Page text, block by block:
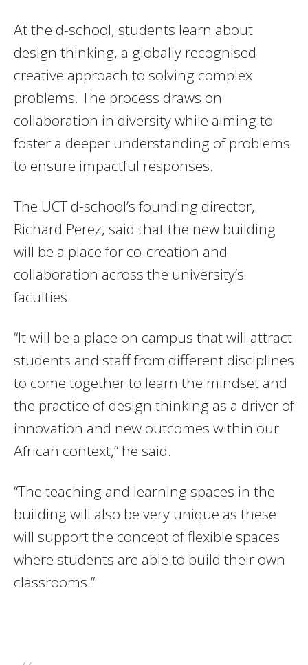
At the d-school, students learn about
design thinking, a globally recognised
creative approach to solving complex
problems. The process draws on
collaboration in diversity while aiming to
foster a deeper understanding of problems
to ensure impactful responses.
The UCT d-school’s founding director,
Richard Perez, said that the new building
will be a place for co-creation and
collaboration across the university’s
faculties.
“It will be a place on campus that will attract
students and staff from different disciplines
to come together to learn the mindset and
the practice of design thinking as a driver of
innovation and new outcomes within our
African context,” he said.
“The teaching and learning spaces in the
building will also be very unique as these
will support the concept of flexible spaces
where students are able to build their own
classrooms.”